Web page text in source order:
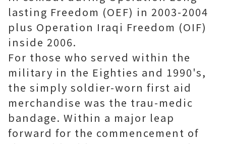
lasting Freedom (OEF) in 2003-2004
plus Operation Iraqi Freedom (OIF)
inside 2006.
For those who served within the
military in the Eighties and 1990's,
the simply soldier-worn first aid
merchandise was the trau-medic
bandage. Within a major leap
forward for the commencement of